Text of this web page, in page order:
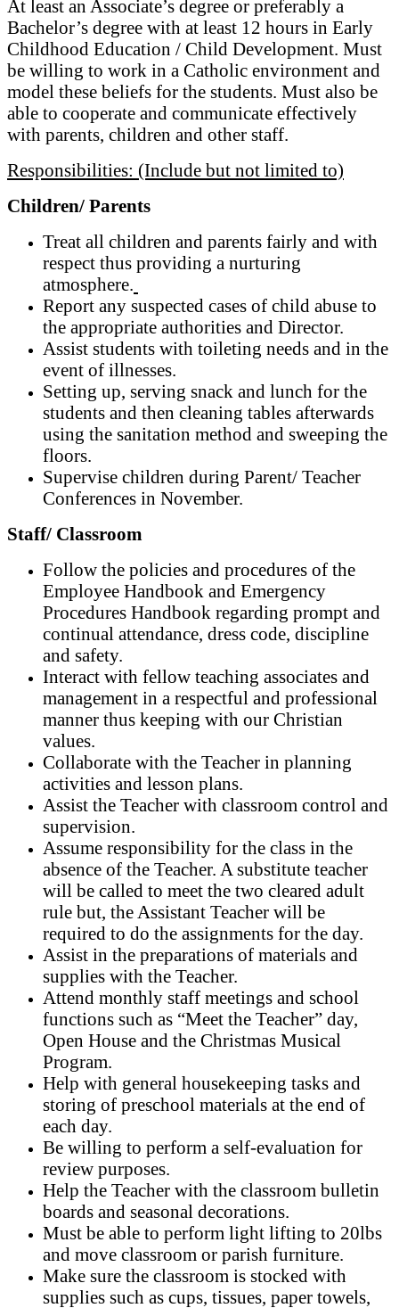
At least an Associate’s degree or preferably a
Bachelor’s degree with at least 12 hours in Early
Childhood Education / Child Development. Must
be willing to work in a Catholic environment and
model these beliefs for the students. Must also be
able to cooperate and communicate effectively
with parents, children and other staff.
Responsibilities: (Include but not limited to)
Children/ Parents
Treat all children and parents fairly and with
respect thus providing a nurturing
atmosphere.
Report any suspected cases of child abuse to
the appropriate authorities and Director.
Assist students with toileting needs and in the
event of illnesses.
Setting up, serving snack and lunch for the
students and then cleaning tables afterwards
using the sanitation method and sweeping the
floors.
Supervise children during Parent/ Teacher
Conferences in November.
Staff/ Classroom
Follow the policies and procedures of the
Employee Handbook and Emergency
Procedures Handbook regarding prompt and
continual attendance, dress code, discipline
and safety.
Interact with fellow teaching associates and
management in a respectful and professional
manner thus keeping with our Christian
values.
Collaborate with the Teacher in planning
activities and lesson plans.
Assist the Teacher with classroom control and
supervision.
Assume responsibility for the class in the
absence of the Teacher. A substitute teacher
will be called to meet the two cleared adult
rule but, the Assistant Teacher will be
required to do the assignments for the day.
Assist in the preparations of materials and
supplies with the Teacher.
Attend monthly staff meetings and school
functions such as “Meet the Teacher” day,
Open House and the Christmas Musical
Program.
Help with general housekeeping tasks and
storing of preschool materials at the end of
each day.
Be willing to perform a self-evaluation for
review purposes.
Help the Teacher with the classroom bulletin
boards and seasonal decorations.
Must be able to perform light lifting to 20lbs
and move classroom or parish furniture.
Make sure the classroom is stocked with
supplies such as cups, tissues, paper towels,